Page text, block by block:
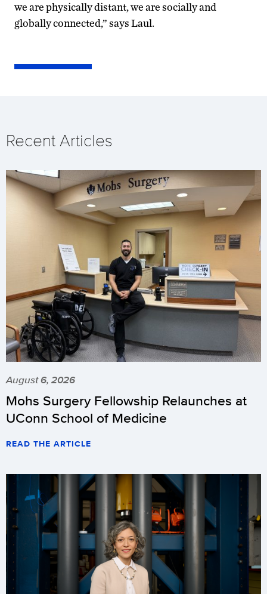
we are physically distant, we are socially and
globally connected,” says Laul.
Recent Articles
August 6, 2026
Mohs Surgery Fellowship Relaunches at
UConn School of Medicine
READ THE ARTICLE